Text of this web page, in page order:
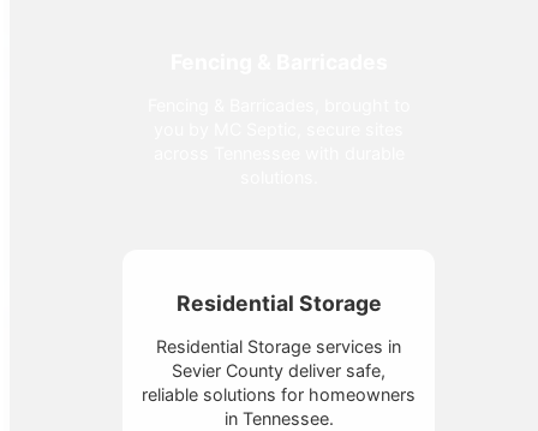
Residential Storage
Residential Storage services in
Sevier County deliver safe,
reliable solutions for homeowners
in Tennessee.